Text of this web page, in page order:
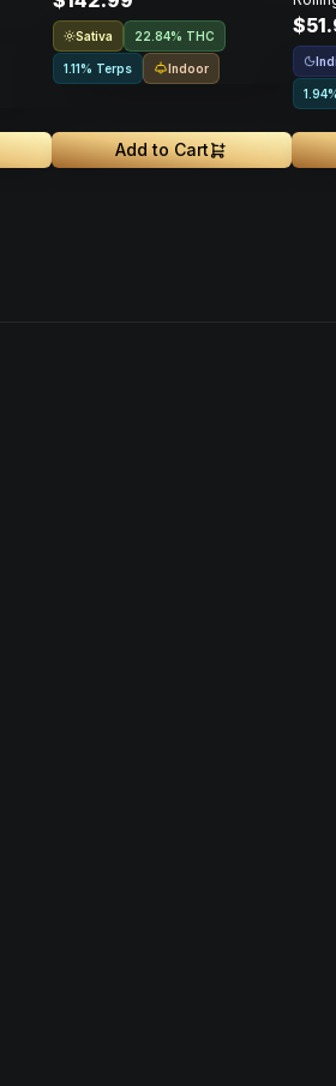
Sativa 22.84% THC
1.11% Terps Indoor
Add to Cart